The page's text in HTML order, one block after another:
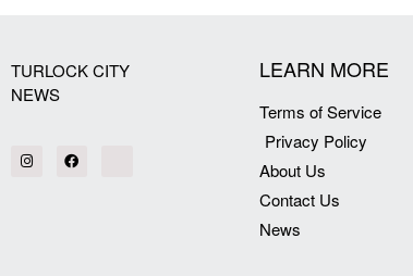
TURLOCK CITY
NEWS
LEARN MORE
Terms of Service
Privacy Policy
About Us
Contact Us
News